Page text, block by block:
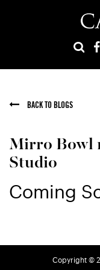
BACK TO BLOGS
Mirro Bowl
Studio
Coming
Copyright ©